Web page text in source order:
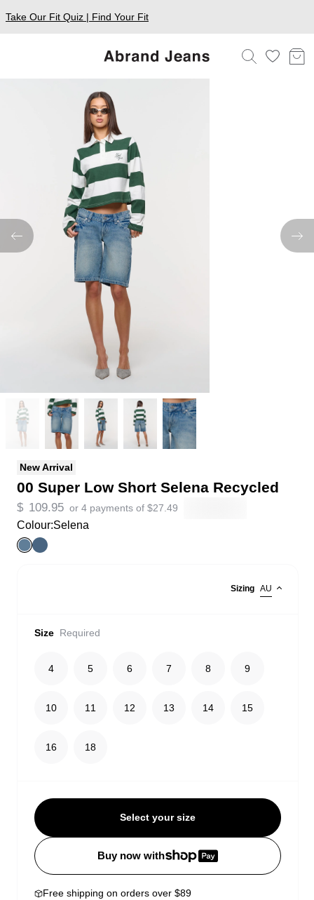
Take Our Fit Quiz | Find Your Fit
New Arrival
00 Super Low Short Selena Recycled
$ 109.95 or 4 payments of $27.49
Colour:Selena
Sizing AU
Size Required
4 5 6 7 8 9
10 11 12 13 14 15
16 18
Select your size
Buy now with
Free shipping on orders over $89